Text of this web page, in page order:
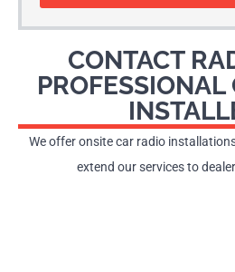
CONTACT
We offer onsite car radio
extend our services to